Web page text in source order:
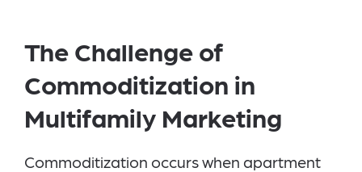
The Challenge of
Commoditization in
Multifamily Marketing
Commoditization occurs when apartment